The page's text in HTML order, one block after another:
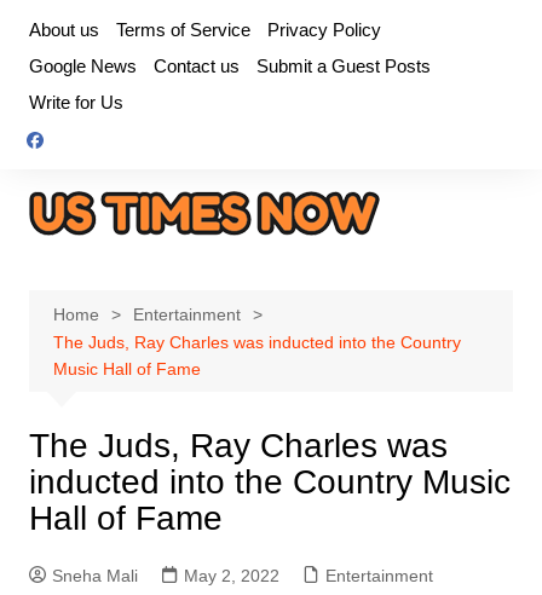
content
About us Terms of Service
Privacy Policy
Google News
Contact us
Submit a Guest Posts
Write for Us
Home
Entertainment
The Juds, Ray Charles was inducted into the Country
Music Hall of Fame
The Juds, Ray Charles was
inducted into the Country Music
Hall of Fame
Sneha Mali May 2, 2022 Entertainment